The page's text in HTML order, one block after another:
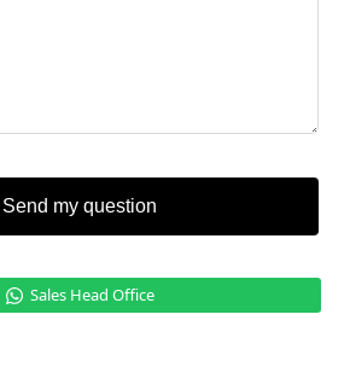
Send my question
Sales Head Office